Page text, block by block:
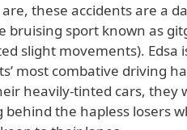
these accidents are a
bruising sport known as
slight movements). Edsa
most combative driving
heavily-tinted cars, they
behind the hapless losers